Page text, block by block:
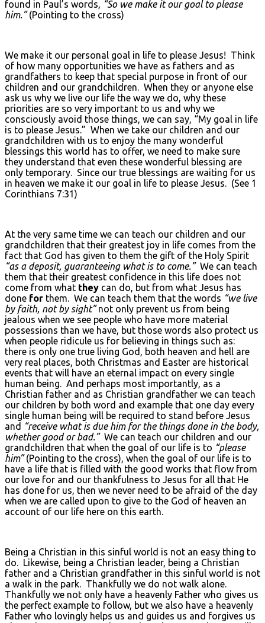
found in Paul’s words, “So we make it our goal to please
him.”(Pointing to the cross)
We make it our personal goal in life to please Jesus! Think
of how many opportunities we have as fathers and as
grandfathers to keep that special purpose in front of our
children and our grandchildren. When they or anyone else
ask us why we live our life the way we do, why these
priorities are so very important to us and why we
consciously avoid those things, we can say, “My goal in life
is to please Jesus.” When we take our children and our
grandchildren with us to enjoy the many wonderful
blessings this world has to offer, we need to make sure
they understand that even these wonderful blessing are
only temporary. Since our true blessings are waiting for us
in heaven we make it our goal in life to please Jesus. (See 1
Corinthians 7:31)
At the very same time we can teach our children and our
grandchildren that their greatest joy in life comes from the
fact that God has given to them the gift of the Holy Spirit
“as a deposit, guaranteeing what is to come.”We can teach
them that their greatest confidence in this life does not
come from what they can do, but from what Jesus has
done for them. We can teach them that the words “we live
by faith, not by sight”not only prevent us from being
jealous when we see people who have more material
possessions than we have, but those words also protect us
when people ridicule us for believing in things such as:
there is only one true living God, both heaven and hell are
very real places, both Christmas and Easter are historical
events that will have an eternal impact on every single
human being. And perhaps most importantly, as a
Christian father and as Christian grandfather we can teach
our children by both word and example that one day every
single human being will be required to stand before Jesus
and “receive what is due him for the things done in the body,
whether good or bad.”We can teach our children and our
grandchildren that when the goal of our life is to “please
him”(Pointing to the cross), when the goal of our life is to
have a life that is filled with the good works that flow from
our love for and our thankfulness to Jesus for all that He
has done for us, then we never need to be afraid of the day
when we are called upon to give to the God of heaven an
account of our life here on this earth.
Being a Christian in this sinful world is not an easy thing to
do. Likewise, being a Christian leader, being a Christian
father and a Christian grandfather in this sinful world is not
a walk in the park. Thankfully we do not walk alone.
Thankfully we not only have a heavenly Father who gives us
the perfect example to follow, but we also have a heavenly
Father who lovingly helps us and guides us and forgives us